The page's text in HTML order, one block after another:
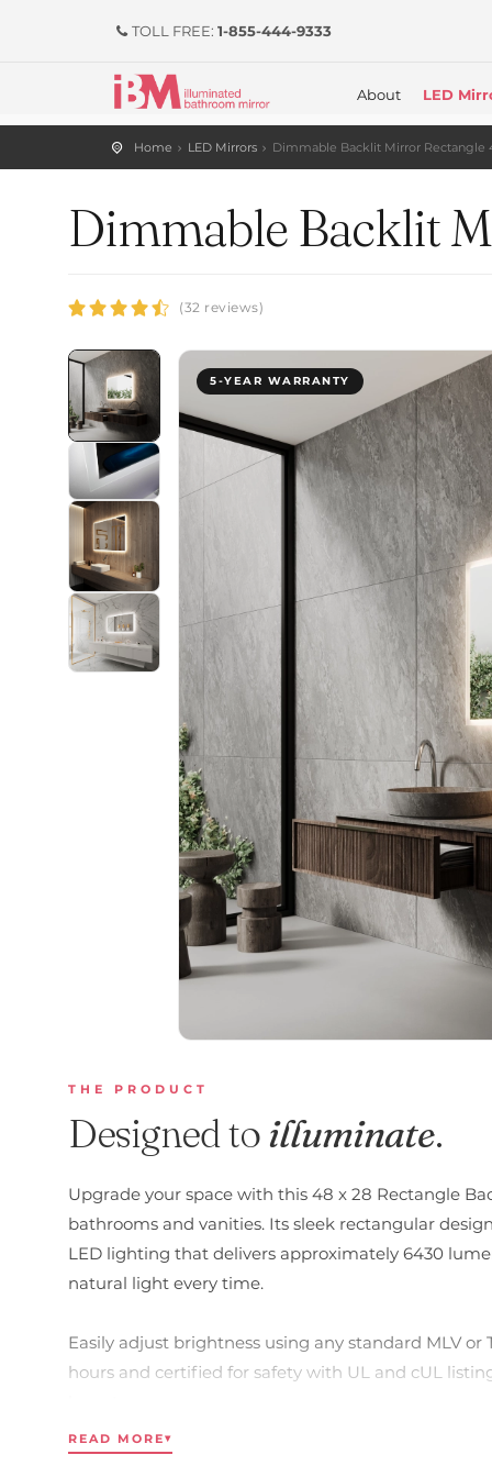
TOLL FREE:1-855-444-9333
About LED
Home LED Mirrors Dimmable Backlit Mirror Rectangle
Dimmable Backlit
(32 reviews)
5-YEAR WARRANTY
THE PRODUCT
Designed to illuminate.
Upgrade your space with this 48 x 28 Rectangle
bathrooms and vanities. Its sleek rectangular
LED lighting that delivers approximately 6430
natural light every time.
Easily adjust brightness using any standard MLV
hours and certified for safety with UL and cUL
Key Features:
READ MORE▾